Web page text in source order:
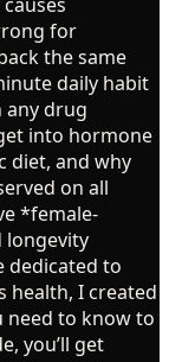
for
the same
daily habit
any drug
into hormone
diet, and why
on all
*female-
longevity
dedicated to
health, I created
need to know to
you’ll get